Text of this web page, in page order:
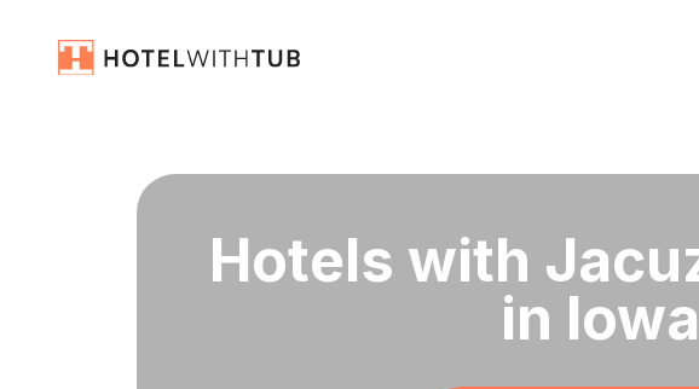
Hotels with
in Iowa